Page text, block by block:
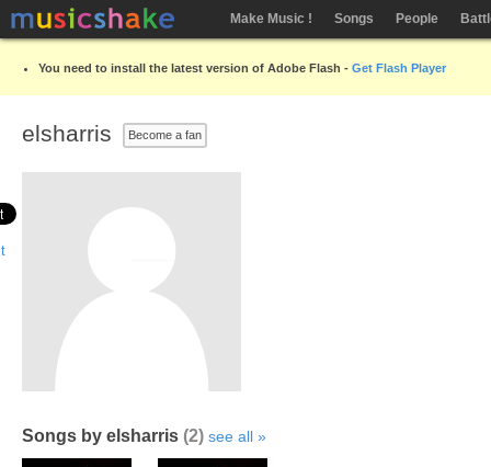
Make Music ! Songs People
You need to install the latest version of Adobe Flash - Get Flash Player
elsharris Become a fan
Songs by elsharris (2) see all